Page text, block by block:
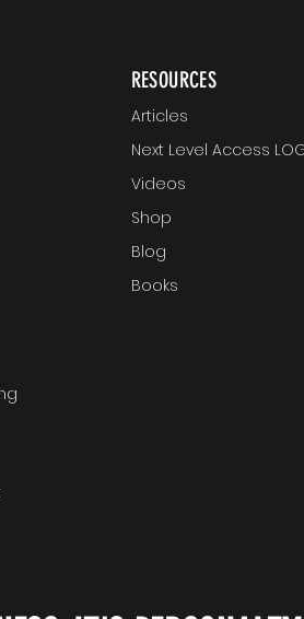
RESOURCES
Articles
Next Level Access
Videos
Shop
Blog
Books